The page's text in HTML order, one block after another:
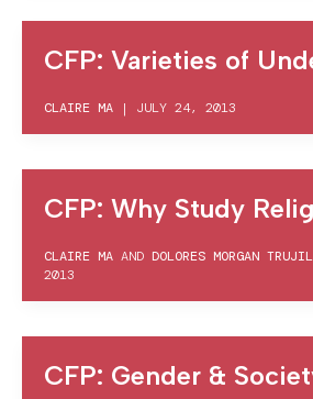
CFP: Varieties of
CLAIRE MA | JULY 24, 2013
CFP: Why Study
CLAIRE MA AND DOLORES MORGAN
2013
CFP: Gender &